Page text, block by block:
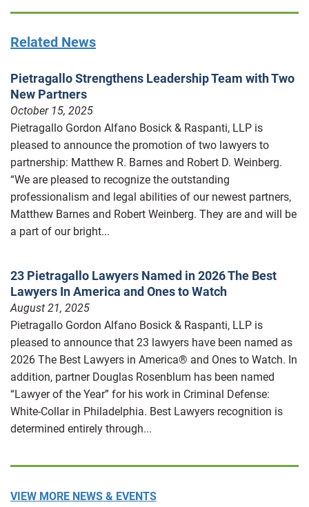
Related News
Pietragallo Strengthens Leadership Team with Two
New Partners
October 15, 2025
Pietragallo Gordon Alfano Bosick & Raspanti, LLP is
pleased to announce the promotion of two lawyers to
partnership: Matthew R. Barnes and Robert D. Weinberg.
“We are pleased to recognize the outstanding
professionalism and legal abilities of our newest partners,
Matthew Barnes and Robert Weinberg. They are and will be
a part of our bright...
23 Pietragallo Lawyers Named in 2026 The Best
Lawyers In America and Ones to Watch
August 21, 2025
Pietragallo Gordon Alfano Bosick & Raspanti, LLP is
pleased to announce that 23 lawyers have been named as
2026 The Best Lawyers in America® and Ones to Watch. In
addition, partner Douglas Rosenblum has been named
“Lawyer of the Year” for his work in Criminal Defense:
White-Collar in Philadelphia. Best Lawyers recognition is
determined entirely through...
VIEW MORE NEWS & EVENTS